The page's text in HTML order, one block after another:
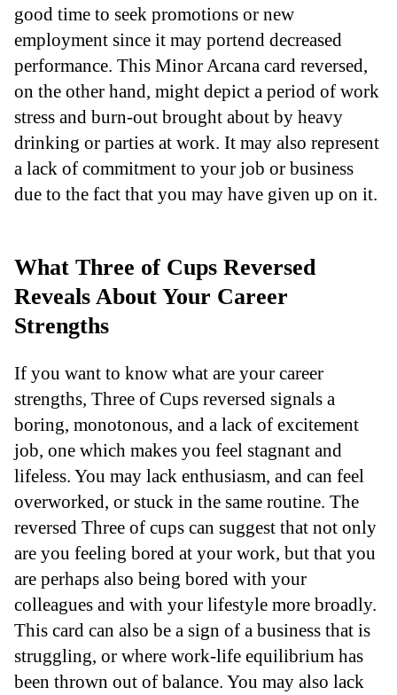
good time to seek promotions or new
employment since it may portend decreased
performance. This Minor Arcana card reversed,
on the other hand, might depict a period of work
stress and burn-out brought about by heavy
drinking or parties at work. It may also represent
a lack of commitment to your job or business
due to the fact that you may have given up on it.
What Three of Cups Reversed
Reveals About Your Career
Strengths
If you want to know what are your career
strengths, Three of Cups reversed signals a
boring, monotonous, and a lack of excitement
job, one which makes you feel stagnant and
lifeless. You may lack enthusiasm, and can feel
overworked, or stuck in the same routine. The
reversed Three of cups can suggest that not only
are you feeling bored at your work, but that you
are perhaps also being bored with your
colleagues and with your lifestyle more broadly.
This card can also be a sign of a business that is
struggling, or where work-life equilibrium has
been thrown out of balance. You may also lack